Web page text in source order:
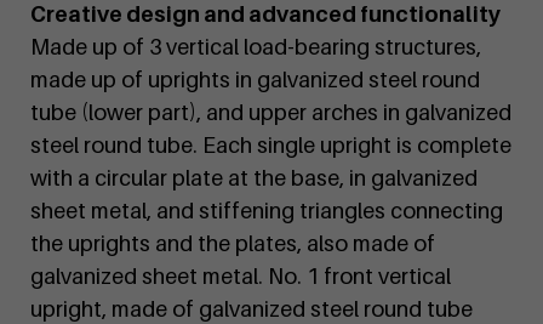
Creative design and advanced functionality
Made up of 3 vertical load-bearing structures,
made up of uprights in galvanized steel round
tube (lower part), and upper arches in galvanized
steel round tube. Each single upright is complete
with a circular plate at the base, in galvanized
sheet metal, and stiffening triangles connecting
the uprights and the plates, also made of
galvanized sheet metal. No. 1 front vertical
upright, made of galvanized steel round tube